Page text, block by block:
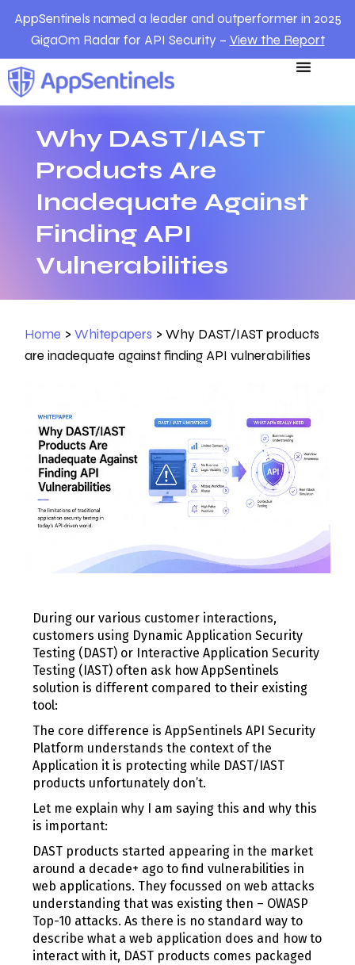
AppSentinels named a leader and outperformer in 2025
GigaOm Radar for API Security – View the Report
Why DAST/IAST
Products Are
Inadequate Against
Finding API
Vulnerabilities
Home >Whitepapers >Why DAST/IAST products
are inadequate against finding API vulnerabilities
During our various customer interactions,
customers using Dynamic Application Security
Testing (DAST) or Interactive Application Security
Testing (IAST) often ask how AppSentinels
solution is different compared to their existing
tool:
The core difference is AppSentinels API Security
Platform understands the context of the
Application it is protecting while DAST/IAST
products unfortunately don’t.
Let me explain why I am saying this and why this
is important:
DAST products started appearing in the market
around a decade+ ago to find vulnerabilities in
web applications. They focussed on web attacks
understanding that was existing then – OWASP
Top-10 attacks. As there is no standard way to
describe what a web application does and how to
interact with it, DAST products comes packaged